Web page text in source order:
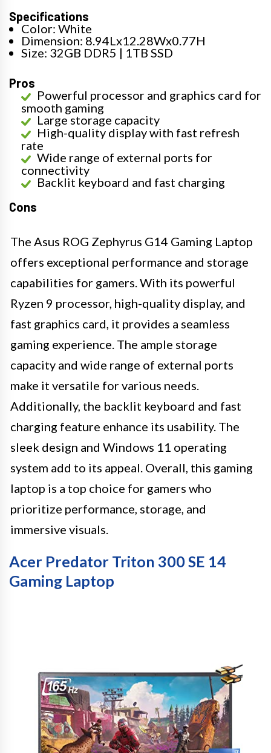
Specifications
Color: White
Dimension: 8.94Lx12.28Wx0.77H
Size: 32GB DDR5 | 1TB SSD
Pros
Powerful processor and graphics card for
smooth gaming
Large storage capacity
High-quality display with fast refresh
rate
Wide range of external ports for
connectivity
Backlit keyboard and fast charging
Cons
The Asus ROG Zephyrus G14 Gaming Laptop
offers exceptional performance and storage
capabilities for gamers. With its powerful
Ryzen 9 processor, high-quality display, and
fast graphics card, it provides a seamless
gaming experience. The ample storage
capacity and wide range of external ports
make it versatile for various needs.
Additionally, the backlit keyboard and fast
charging feature enhance its usability. The
sleek design and Windows 11 operating
system add to its appeal. Overall, this gaming
laptop is a top choice for gamers who
prioritize performance, storage, and
immersive visuals.
Acer Predator Triton 300 SE 14
Gaming Laptop